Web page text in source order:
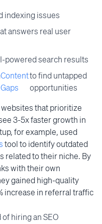
indexing issues
answers real user
powered search results
Content
Gaps
to find untapped
opportunities
that prioritize
3-5x faster growth in
for example, used
tool to identify outdated
related to their niche. By
with their own
gained high-quality
increase in referral traffic
hiring an SEO